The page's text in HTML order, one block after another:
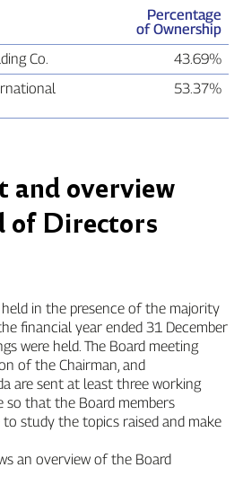
Percentage
of Ownership
Co.
43.69%
53.37%
and overview
of Directors
held in the presence of the majority
financial year ended 31 December
were held. The Board meeting
of the Chairman, and
are sent at least three working
so that the Board members
study the topics raised and make
an overview of the Board